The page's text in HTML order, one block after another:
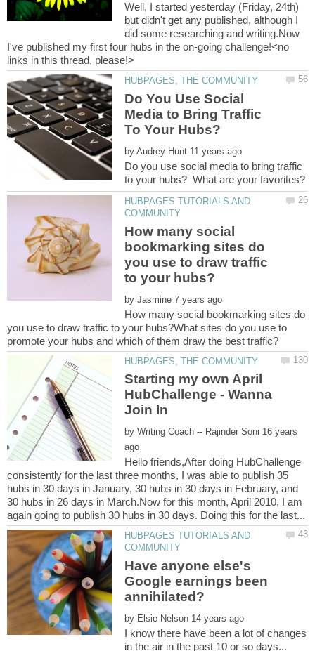
Well, I started yesterday (Friday, 24th)
but didn't get any published, although I
did some researching and writing.Now
I've published my first four hubs in the on-going challenge!<no
Do You Use Social
Media to Bring Traffic
by
Do you use social media to bring traffic
HUBPAGES TUTORIALS AND
How many social
bookmarking sites do
you use to draw traffic
by
How many social bookmarking sites do
you use to draw traffic to your hubs?What sites do you use to
Starting my own April
HubChallenge - Wanna
by 16 years
Hello friends,After doing HubChallenge
consistently for the last three months, I was able to publish 35
hubs in 30 days in January, 30 hubs in 30 days in February, and
30 hubs in 26 days in March.Now for this month, April 2010, I am
HUBPAGES TUTORIALS AND
Have anyone else's
Google earnings been
by
I know there have been a lot of changes
in the air in the past 10 or so days...